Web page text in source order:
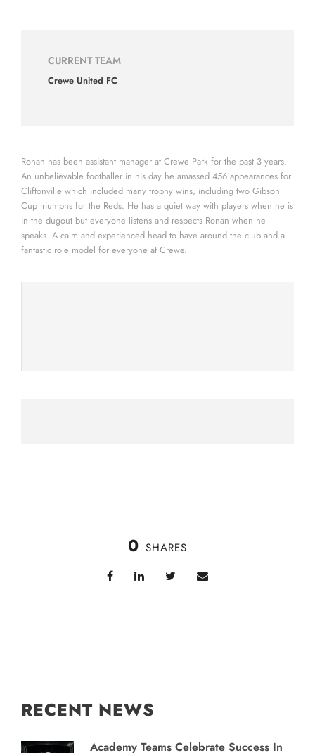
CURRENT TEAM
Crewe United FC
Ronan has been assistant manager at Crewe Park for the past 3 years.
An unbelievable footballer in his day he amassed 456 appearances for
Cliftonville which included many trophy wins, including two Gibson
Cup triumphs for the Reds. He has a quiet way with players when he is
in the dugout but everyone listens and respects Ronan when he
speaks. A calm and experienced head to have around the club and a
fantastic role model for everyone at Crewe.
0 SHARES
RECENT NEWS
Academy Teams Celebrate Success In